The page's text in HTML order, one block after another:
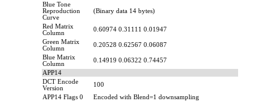
Blue Tone
Reproduction
Curve
(Binary data 14 bytes)
Red Matrix
Column
0.60974 0.31111 0.01947
Green Matrix
Column
0.20528 0.62567 0.06087
Blue Matrix
Column
0.14919 0.06322 0.74457
APP14
DCT Encode
Version
100
APP14 Flags 0
Encoded with Blend=1 downsampling